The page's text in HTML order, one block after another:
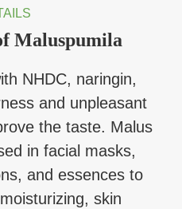
Maluspumila
NHDC, naringin,
and unpleasant
the taste. Malus
in facial masks,
and essences to
skin